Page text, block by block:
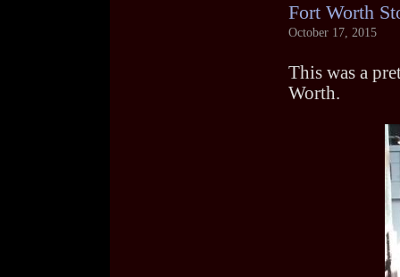
Fort Worth
October 17, 2015
This was a
Worth.